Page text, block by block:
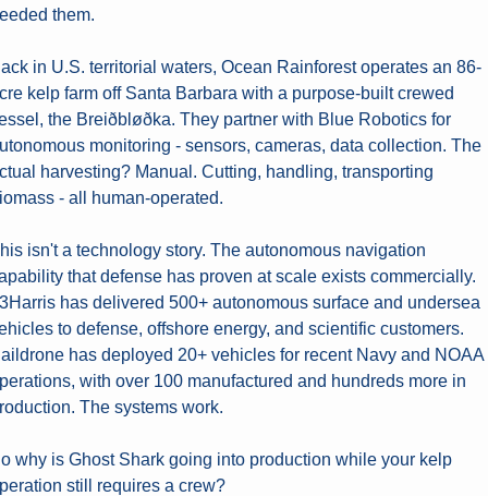
them.
in U.S. territorial waters, Ocean Rainforest operates an 86-
kelp farm off Santa Barbara with a purpose-built crewed
the Breiðbløðka. They partner with Blue Robotics for
monitoring - sensors, cameras, data collection. The
harvesting? Manual. Cutting, handling, transporting
- all human-operated.
isn't a technology story. The autonomous navigation
that defense has proven at scale exists commercially.
has delivered 500+ autonomous surface and undersea
to defense, offshore energy, and scientific customers.
has deployed 20+ vehicles for recent Navy and NOAA
with over 100 manufactured and hundreds more in
The systems work.
why is Ghost Shark going into production while your kelp
still requires a crew?